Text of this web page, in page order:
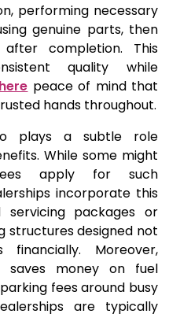
performing necessary
genuine parts, then
completion. This
quality while
peace of mind that
hands throughout.
plays a subtle role
While some might
apply for such
incorporate this
packages or
structures designed not
Moreover,
saves money on fuel
fees around busy
are typically